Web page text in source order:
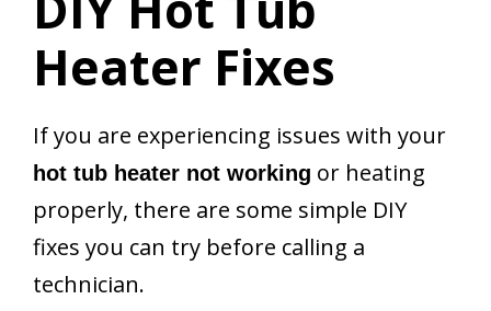
Heater Fixes
If you are experiencing issues with your
hot tub heater not working or heating
properly, there are some simple DIY
fixes you can try before calling a
technician.